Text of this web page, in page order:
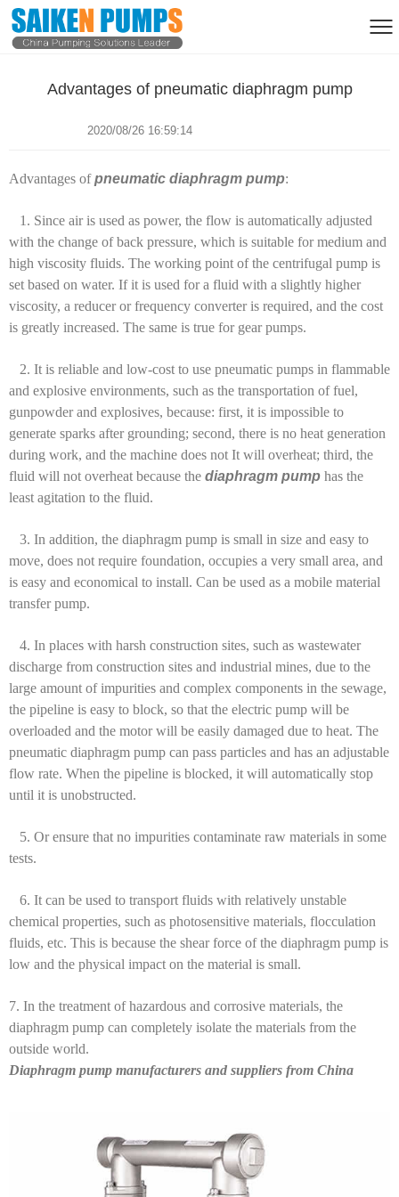
Advantages of pneumatic diaphragm pump
2020/08/26 16:59:14
Advantages ofpneumatic diaphragm pump:
1. Since air is used as power, the flow is automatically adjusted
with the change of back pressure, which is suitable for medium and
high viscosity fluids. The working point of the centrifugal pump is
set based on water. If it is used for a fluid with a slightly higher
viscosity, a reducer or frequency converter is required, and the cost
is greatly increased. The same is true for gear pumps.
2. It is reliable and low-cost to use pneumatic pumps in flammable
and explosive environments, such as the transportation of fuel,
gunpowder and explosives, because: first, it is impossible to
generate sparks after grounding; second, there is no heat generation
during work, and the machine does not It will overheat; third, the
fluid will not overheat because the diaphragm pump has the
least agitation to the fluid.
3. In addition, the diaphragm pump is small in size and easy to
move, does not require foundation, occupies a very small area, and
is easy and economical to install. Can be used as a mobile material
transfer pump.
4. In places with harsh construction sites, such as wastewater
discharge from construction sites and industrial mines, due to the
large amount of impurities and complex components in the sewage,
the pipeline is easy to block, so that the electric pump will be
overloaded and the motor will be easily damaged due to heat. The
pneumatic diaphragm pump can pass particles and has an adjustable
flow rate. When the pipeline is blocked, it will automatically stop
until it is unobstructed.
5. Or ensure that no impurities contaminate raw materials in some
tests.
6. It can be used to transport fluids with relatively unstable
chemical properties, such as photosensitive materials, flocculation
fluids, etc. This is because the shear force of the diaphragm pump is
low and the physical impact on the material is small.
7. In the treatment of hazardous and corrosive materials, the
diaphragm pump can completely isolate the materials from the
outside world.
Diaphragm pump manufacturers and suppliers from China